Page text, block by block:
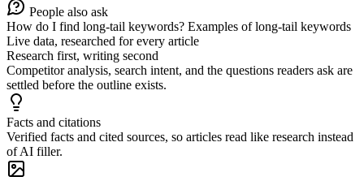
People also ask
How do I find long-tail keywords? Examples of long-tail keywords
Live data, researched for every article
Research first, writing second
Competitor analysis, search intent, and the questions readers ask are
settled before the outline exists.
Facts and citations
Verified facts and cited sources, so articles read like research instead
of AI filler.